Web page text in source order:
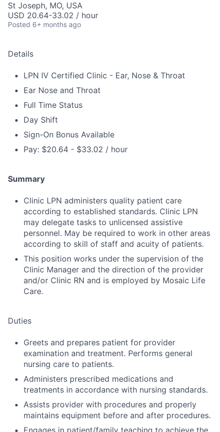
St Joseph, MO, USA
USD 20.64-33.02 / hour
Posted 6+ months ago
Details
LPN IV Certified Clinic - Ear, Nose & Throat
Ear Nose and Throat
Full Time Status
Day Shift
Sign-On Bonus Available
Pay: $20.64 - $33.02 / hour
Summary
Clinic LPN administers quality patient care
according to established standards. Clinic LPN
may delegate tasks to unlicensed assistive
personnel. May be required to work in other areas
according to skill of staff and acuity of patients.
This position works under the supervision of the
Clinic Manager and the direction of the provider
and/or Clinic RN and is employed by Mosaic Life
Care.
Duties
Greets and prepares patient for provider
examination and treatment. Performs general
nursing care to patients.
Administers prescribed medications and
treatments in accordance with nursing standards.
Assists provider with procedures and properly
maintains equipment before and after procedures.